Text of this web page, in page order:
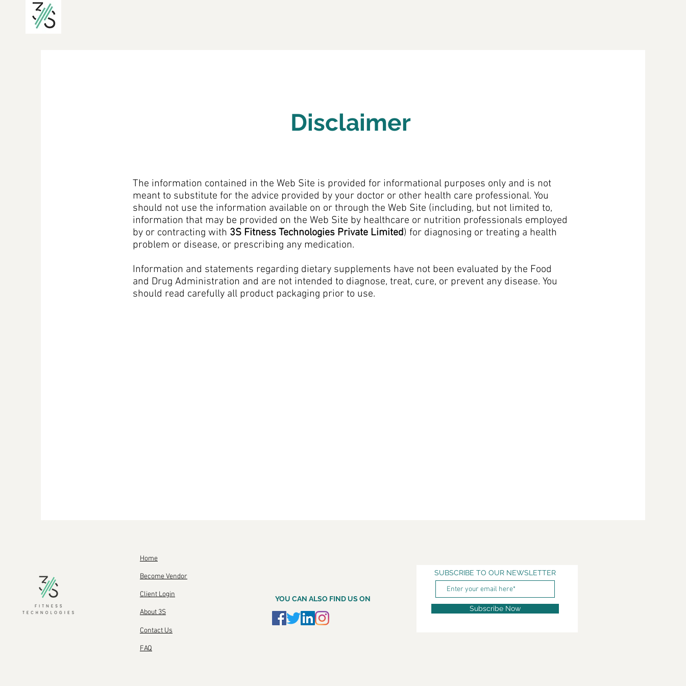
Disclaimer
The information contained in the Web Site is provided for informational purposes only and is not
meant to substitute for the advice provided by your doctor or other health care professional. You
should not use the information available on or through the Web Site (including, but not limited to,
information that may be provided on the Web Site by healthcare or nutrition professionals employed
by or contracting with 3S Fitness Technologies Private Limited) for diagnosing or treating a health
problem or disease, or prescribing any medication.
Information and statements regarding dietary supplements have not been evaluated by the Food
and Drug Administration and are not intended to diagnose, treat, cure, or prevent any disease. You
should read carefully all product packaging prior to use.
Home
Become Vendor
Client Login
About 3S
YOU CAN ALSO FIND US ON
Contact Us
FAQ
SUBSCRIBE TO OUR NEWSLETTER
Subscribe Now